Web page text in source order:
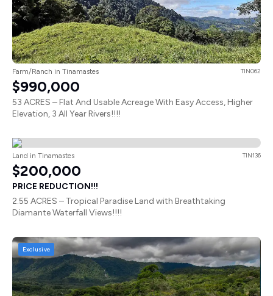
Farm/Ranch in Tinamastes TIN062
$990,000
53 ACRES – Flat And Usable Acreage With Easy Access, Higher
Elevation, 3 All Year Rivers!!!!
Land in Tinamastes TIN136
$200,000
PRICE REDUCTION!!!
2.55 ACRES – Tropical Paradise Land with Breathtaking
Diamante Waterfall Views!!!!
Exclusive